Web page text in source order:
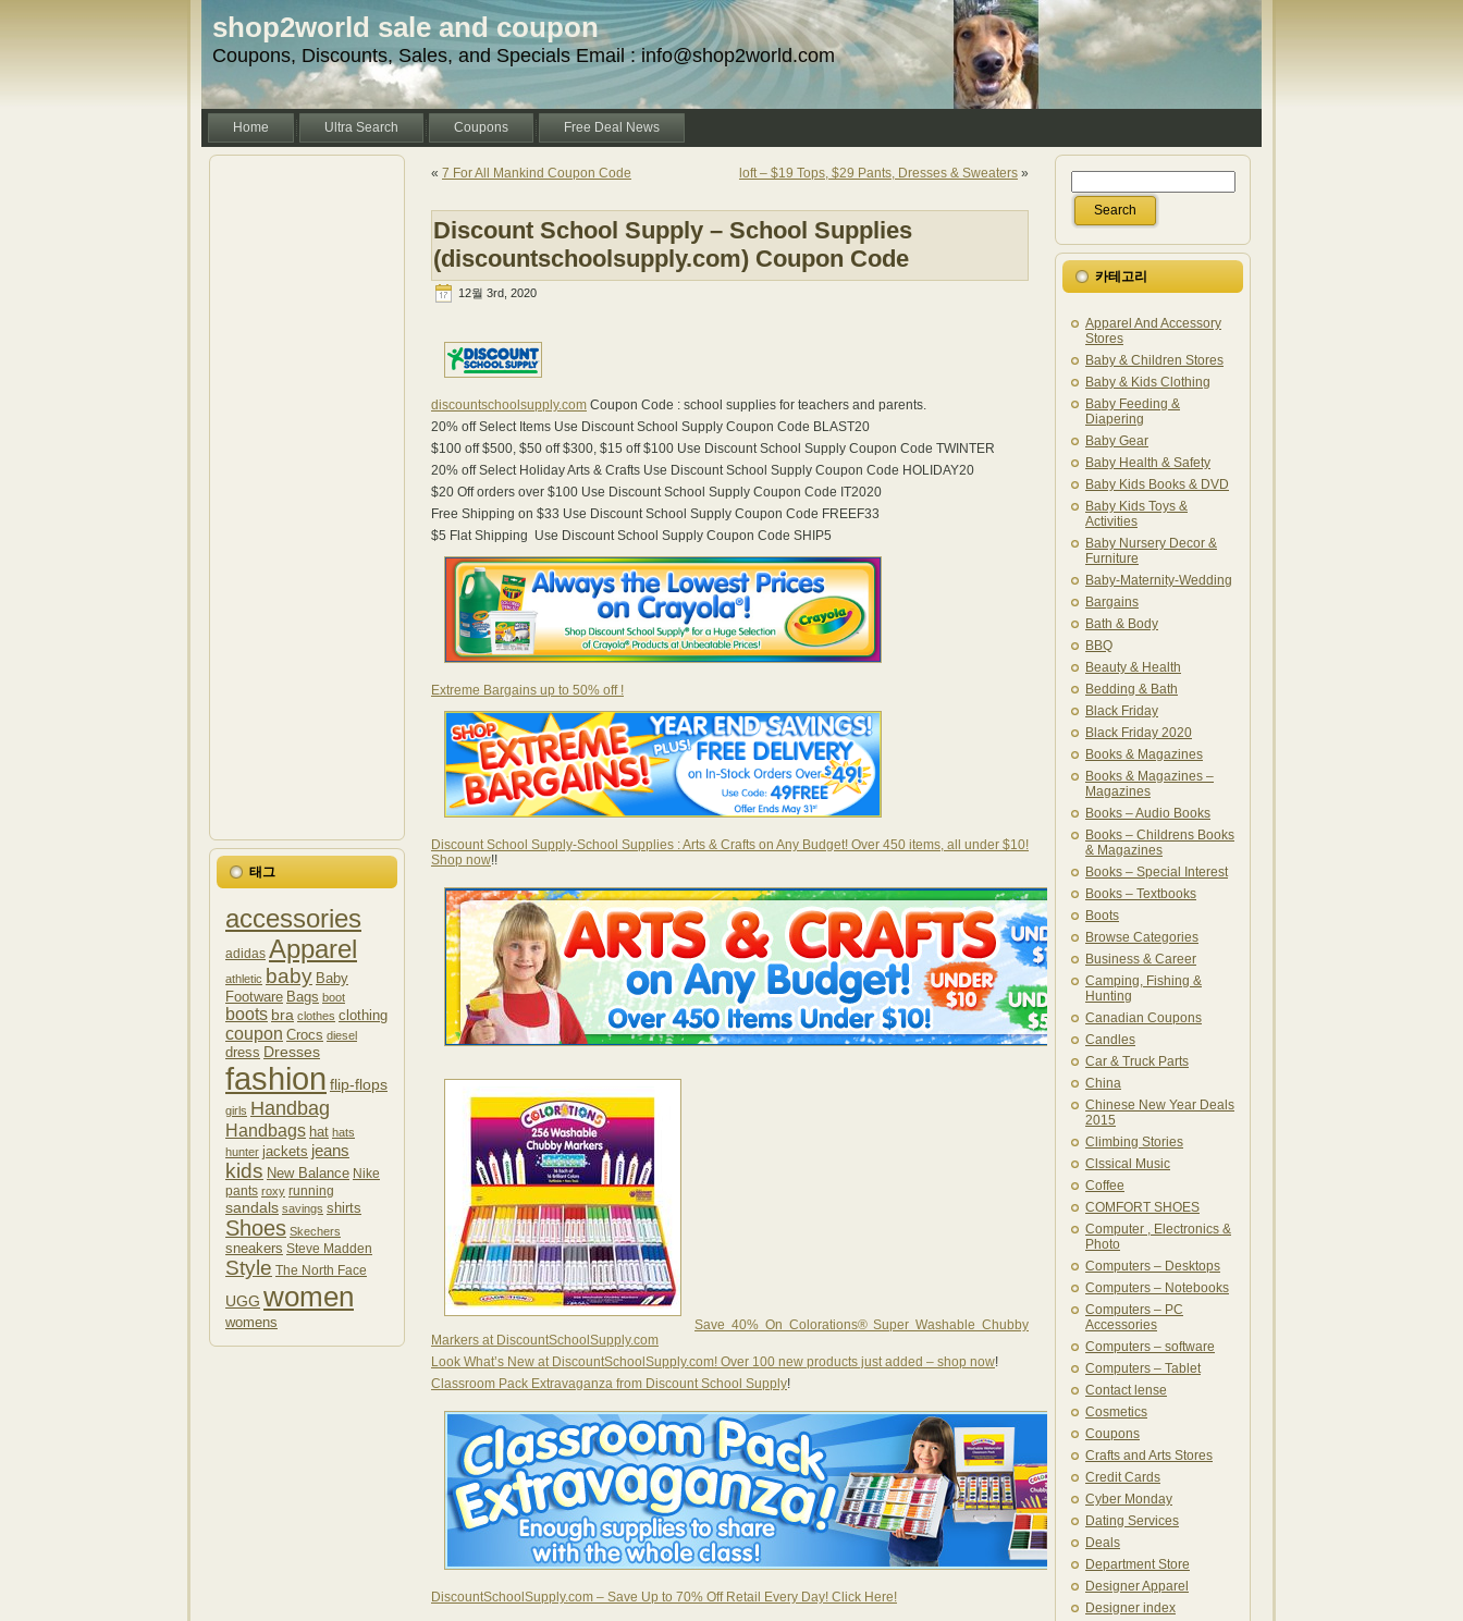
shop2world sale and coupon
Coupons, Discounts, Sales, and Specials Email : info@shop2world.com
Home Ultra Search Coupons Free Deal News
태그
accessories
adidas Apparel
athletic baby Baby
Footware Bags boot
boots bra clothes clothing
coupon Crocs diesel
dress Dresses
fashion flip-flops
girls Handbag
Handbags hat hats
hunter jackets jeans
kids New Balance Nike
pants roxy running
sandals savings shirts
Shoes Skechers
sneakers Steve Madden
Style The North Face
UGG women
womens
« 7 For All Mankind Coupon Code loft – $19 Tops, $29 Pants, Dresses & Sweaters »
Discount School Supply – School Supplies
(discountschoolsupply.com) Coupon Code
12월 3rd, 2020
discountschoolsupply.com Coupon Code : school supplies for teachers and parents.
20% off Select Items Use Discount School Supply Coupon Code BLAST20
$100 off $500, $50 off $300, $15 off $100 Use Discount School Supply Coupon Code TWINTER
20% off Select Holiday Arts & Crafts Use Discount School Supply Coupon Code HOLIDAY20
$20 Off orders over $100 Use Discount School Supply Coupon Code IT2020
Free Shipping on $33 Use Discount School Supply Coupon Code FREEF33
$5 Flat Shipping Use Discount School Supply Coupon Code SHIP5
Extreme Bargains up to 50% off !
Discount School Supply-School Supplies : Arts & Crafts on Any Budget! Over 450 items, all under $10!
Shop now!!
Save 40% On Colorations® Super Washable Chubby
Markers at DiscountSchoolSupply.com
Look What’s New at DiscountSchoolSupply.com! Over 100 new products just added – shop now!
Classroom Pack Extravaganza from Discount School Supply!
DiscountSchoolSupply.com – Save Up to 70% Off Retail Every Day! Click Here!
카테고리
Apparel And Accessory
Stores
Baby & Children Stores
Baby & Kids Clothing
Baby Feeding &
Diapering
Baby Gear
Baby Health & Safety
Baby Kids Books & DVD
Baby Kids Toys &
Activities
Baby Nursery Decor &
Furniture
Baby-Maternity-Wedding
Bargains
Bath & Body
BBQ
Beauty & Health
Bedding & Bath
Black Friday
Black Friday 2020
Books & Magazines
Books & Magazines –
Magazines
Books – Audio Books
Books – Childrens Books
& Magazines
Books – Special Interest
Books – Textbooks
Boots
Browse Categories
Business & Career
Camping, Fishing &
Hunting
Canadian Coupons
Candles
Car & Truck Parts
China
Chinese New Year Deals
2015
Climbing Stories
Clssical Music
Coffee
COMFORT SHOES
Computer , Electronics &
Photo
Computers – Desktops
Computers – Notebooks
Computers – PC
Accessories
Computers – software
Computers – Tablet
Contact lense
Cosmetics
Coupons
Crafts and Arts Stores
Credit Cards
Cyber Monday
Dating Services
Deals
Department Store
Designer Apparel
Designer index